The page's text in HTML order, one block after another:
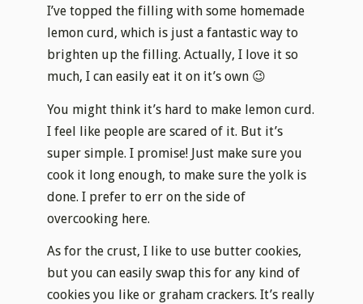
I’ve topped the filling with some homemade
lemon curd, which is just a fantastic way to
brighten up the filling. Actually, I love it so
much, I can easily eat it on it’s own 😉
You might think it’s hard to make lemon curd.
I feel like people are scared of it. But it’s
super simple. I promise! Just make sure you
cook it long enough, to make sure the yolk is
done. I prefer to err on the side of
overcooking here.
As for the crust, I like to use butter cookies,
but you can easily swap this for any kind of
cookies you like or graham crackers. It’s really